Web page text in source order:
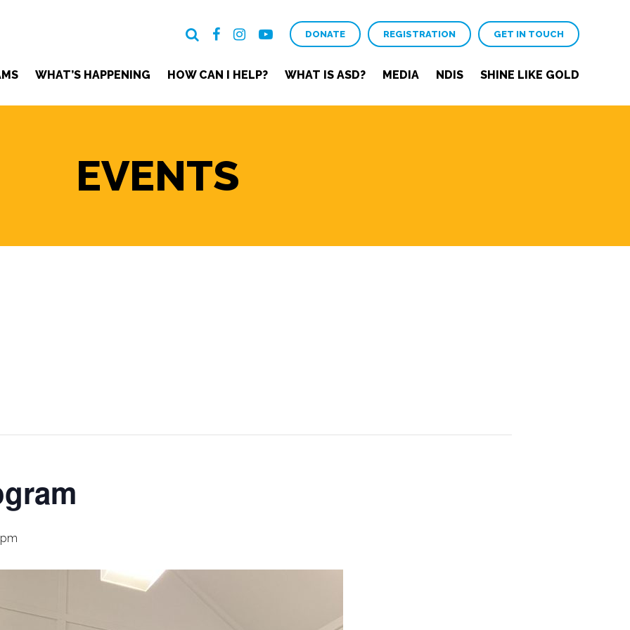
DONATE REGISTRATION GET IN TOUCH
WHAT’S HAPPENING HOW CAN I HELP? WHAT IS ASD? MEDIA NDIS SHINE LIKE GOLD
EVENTS